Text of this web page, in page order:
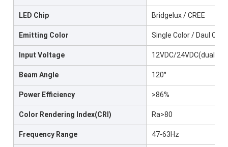
LED Chip Bridgelux / CREE
Emitting Color Single Color / Daul
Input Voltage 12VDC/24VDC(dual
Beam Angle 120°
Power Efficiency >86%
Color Rendering Index(CRI) Ra>80
Frequency Range 47-63Hz